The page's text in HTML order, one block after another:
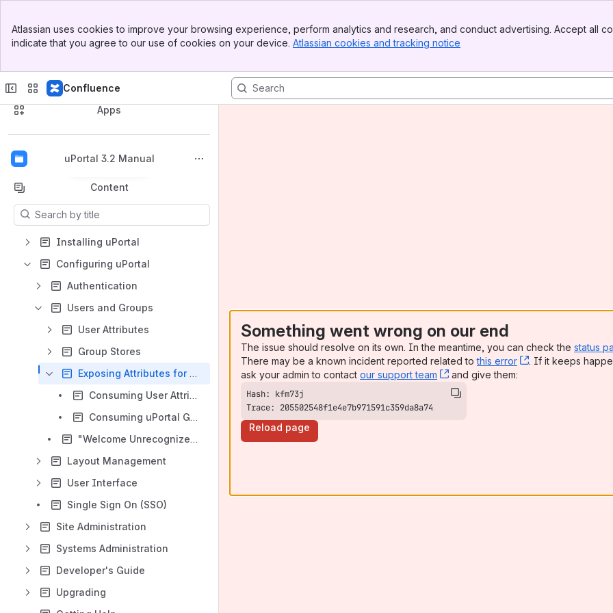
Top Bar
Sidebar
Atlassian uses cookies to improve your browsing experience, perform analytics and research, and conduct advertising. Accept all
indicate that you agree to our use of cookies on your device. Atlassian cookies and tracking notice
Confluence
Spaces
Apps
uPortal 3.2 Manual
Back to top
Content
Results will update as you type.
Installing uPortal
Configuring uPortal
Authentication
Users and Groups
User Attributes
Group Stores
Exposing Attributes for Portlets
Consuming User Attributes
Consuming uPortal Groups as Roles
"Welcome Unrecognized User"
Layout Management
User Interface
Single Sign On (SSO)
Site Administration
Systems Administration
Developer's Guide
Upgrading
Something went wrong on our end
The issue should resolve on its own. In the meantime, you can check the status
There may be a known incident reported related tothis error , (opens new
. If it keeps
ask your admin to contact our support team , (opens new window)
and give them:
Trace: 205502548f1e4e7b971591c359da8a74
Reload page